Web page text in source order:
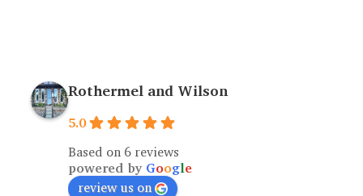
Rothermel and Wilson
5.0
Based on 6 reviews
powered by Google
review us on